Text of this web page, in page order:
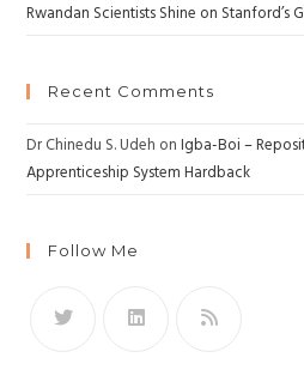
Rwandan Scientists Shine on Stanford’s
Recent Comments
Dr Chinedu S. Udeh onIgba-Boi –
Apprenticeship System Hardback
Follow Me